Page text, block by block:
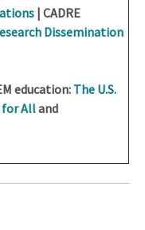
| CADRE
Dissemination
education: The U.S.
for Alland